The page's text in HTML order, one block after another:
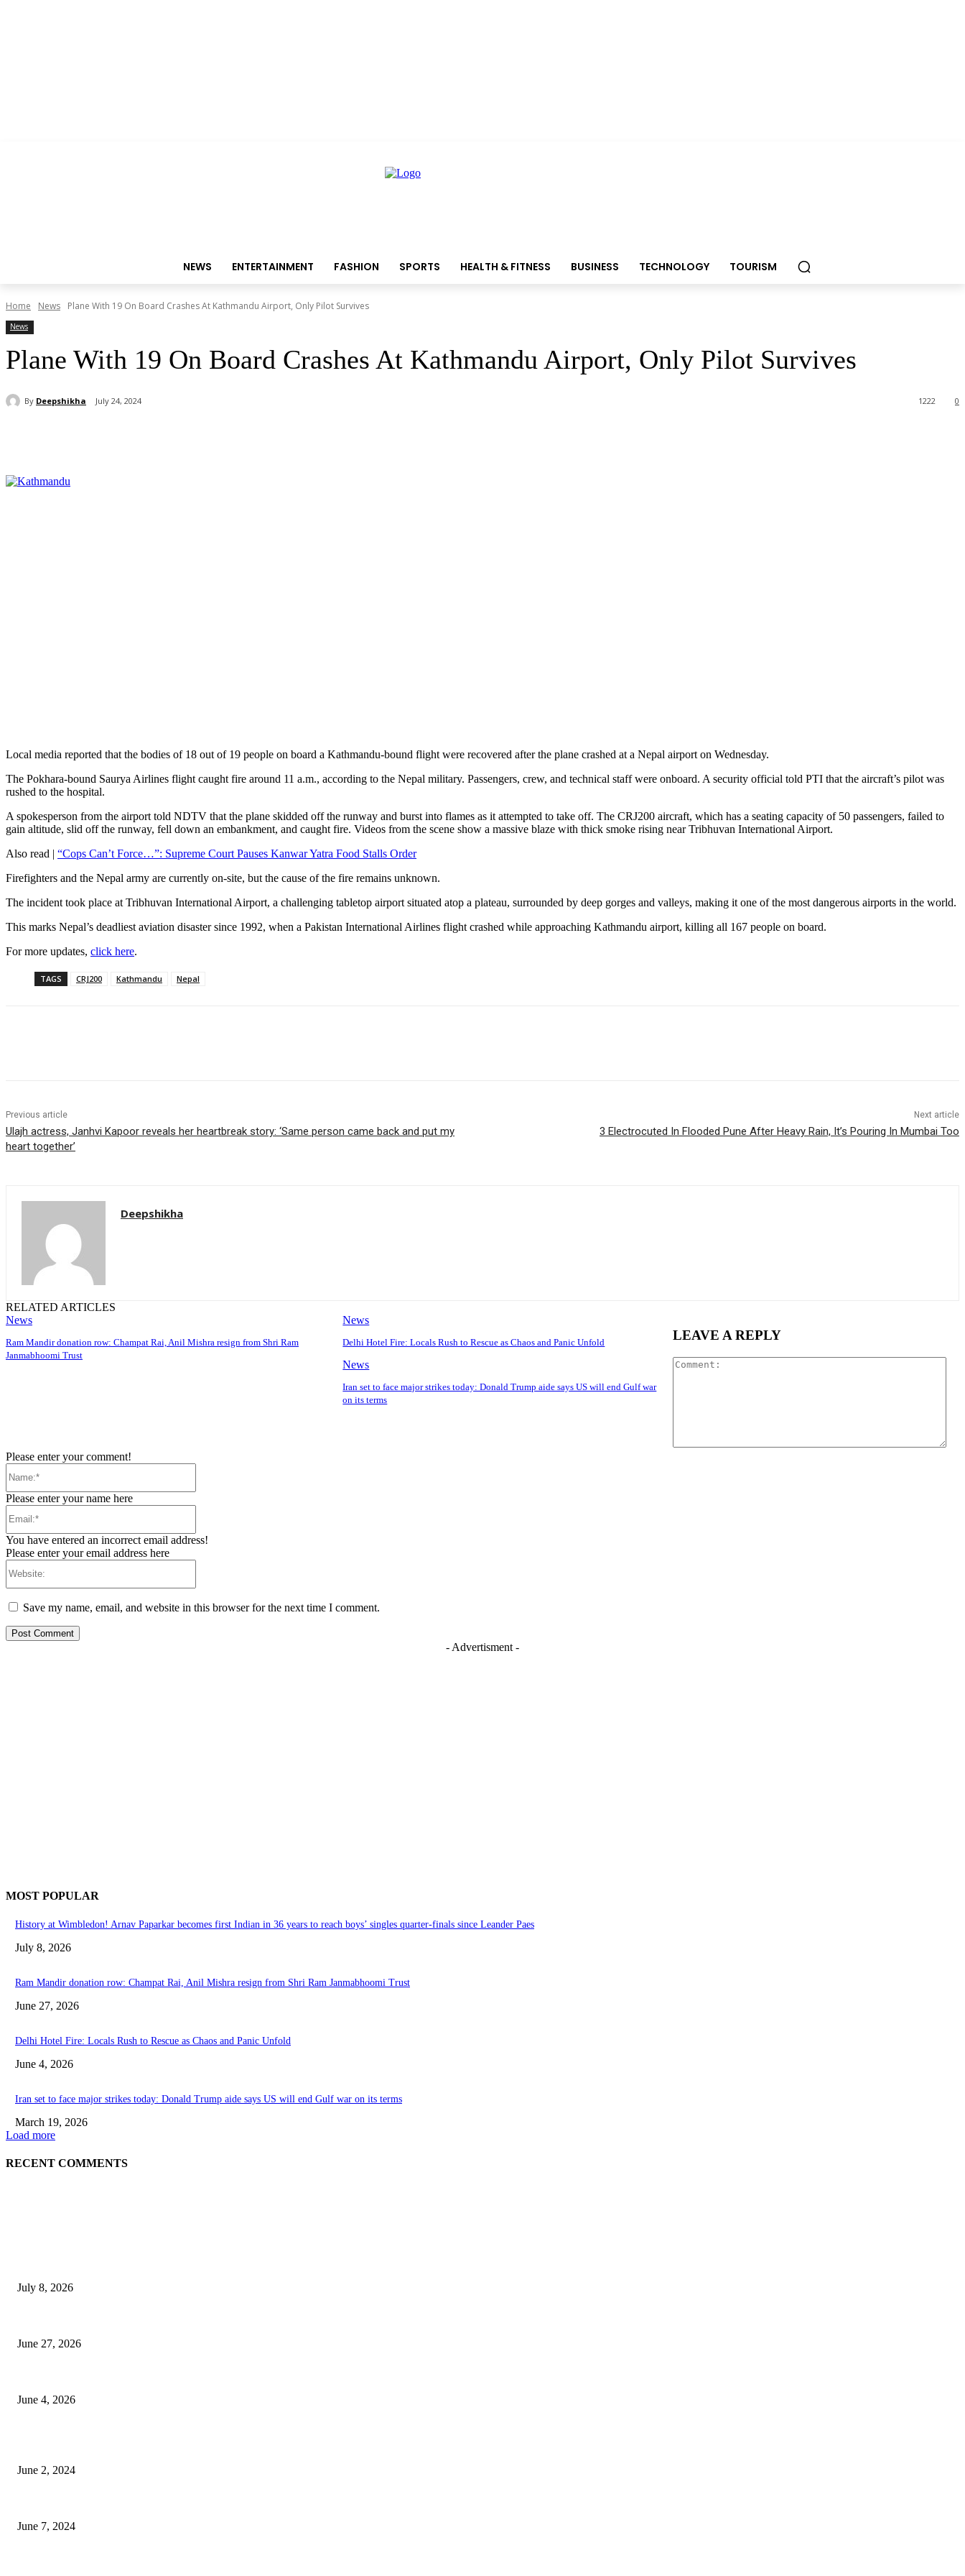
NEWS ENTERTAINMENT FASHION SPORTS HEALTH & FITNESS BUSINESS TECHNOLOGY TOURISM
Home News Plane With 19 On Board Crashes At Kathmandu Airport, Only Pilot Survives
News
Plane With 19 On Board Crashes At Kathmandu Airport, Only Pilot Survives
By Deepshikha July 24, 2024 0
1222
Local media reported that the bodies of 18 out of 19 people on board a Kathmandu-bound flight were recovered after the plane crashed at a Nepal airport on Wednesday.
The Pokhara-bound Saurya Airlines flight caught fire around 11 a.m., according to the Nepal military. Passengers, crew, and technical staff were onboard. A security official told PTI that the aircraft’s pilot was
rushed to the hospital.
A spokesperson from the airport told NDTV that the plane skidded off the runway and burst into flames as it attempted to take off. The CRJ200 aircraft, which has a seating capacity of 50 passengers, failed to
gain altitude, slid off the runway, fell down an embankment, and caught fire. Videos from the scene show a massive blaze with thick smoke rising near Tribhuvan International Airport.
Also read | “Cops Can’t Force…”: Supreme Court Pauses Kanwar Yatra Food Stalls Order
Firefighters and the Nepal army are currently on-site, but the cause of the fire remains unknown.
The incident took place at Tribhuvan International Airport, a challenging tabletop airport situated atop a plateau, surrounded by deep gorges and valleys, making it one of the most dangerous airports in the world.
This marks Nepal’s deadliest aviation disaster since 1992, when a Pakistan International Airlines flight crashed while approaching Kathmandu airport, killing all 167 people on board.
For more updates, click here.
TAGS CRJ200 Kathmandu Nepal
Previous article
Ulajh actress, Janhvi Kapoor reveals her heartbreak story: ‘Same person came back and put my
heart together’
Next article
3 Electrocuted In Flooded Pune After Heavy Rain, It’s Pouring In Mumbai Too
Deepshikha
RELATED ARTICLES
News
Ram Mandir donation row: Champat Rai, Anil Mishra resign from Shri Ram
Janmabhoomi Trust
News
Delhi Hotel Fire: Locals Rush to Rescue as Chaos and Panic Unfold
News
Iran set to face major strikes today: Donald Trump aide says US will end Gulf war
on its terms
LEAVE A REPLY
Please enter your comment!
Please enter your name here
You have entered an incorrect email address!
Please enter your email address here
Save my name, email, and website in this browser for the next time I comment.
- Advertisment -
MOST POPULAR
History at Wimbledon! Arnav Paparkar becomes first Indian in 36 years to reach boys’ singles quarter-finals since Leander Paes
July 8, 2026
Ram Mandir donation row: Champat Rai, Anil Mishra resign from Shri Ram Janmabhoomi Trust
June 27, 2026
Delhi Hotel Fire: Locals Rush to Rescue as Chaos and Panic Unfold
June 4, 2026
Iran set to face major strikes today: Donald Trump aide says US will end Gulf war on its terms
March 19, 2026
Load more
RECENT COMMENTS
July 8, 2026
June 27, 2026
June 4, 2026
June 2, 2024
June 7, 2024